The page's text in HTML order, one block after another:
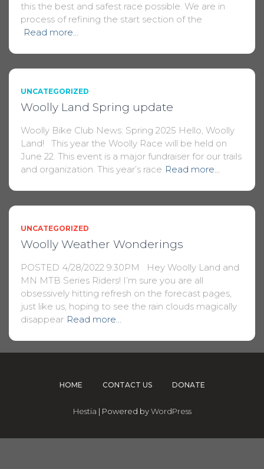
this the best and safest race possible. We are in
process of refining the start section of the
Read more…
UNCATEGORIZED
Woolly Land Spring update
Woolly Bike Club News: Spring 2025 Hello, Woolly
Land! This year the Woolly Race will be held on
June 22. This event is a major fundraiser for our trails
and organization. This year’s race Read more…
UNCATEGORIZED
Woolly Weather Wonderings
POSTED 4/28/2022 9:30PM Hey Woolly Land and
MN MTB Series Riders! I’m sure you are all
obsessively hitting refresh on the forecast pages,
just like us, hoping to see the rain clouds magically
disappear Read more…
HOME CONTACT US DONATE
Hestia | Powered byWordPress